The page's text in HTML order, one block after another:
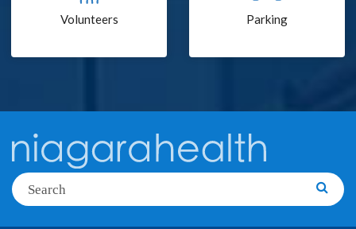
Volunteers Parking
Search